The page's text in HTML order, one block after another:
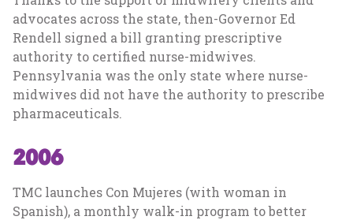
advocates across the state, then-Governor Ed
Rendell signed a bill granting prescriptive
authority to certified nurse-midwives.
Pennsylvania was the only state where nurse-
midwives did not have the authority to prescribe
pharmaceuticals.
2006
TMC launches Con Mujeres (with woman in
Spanish), a monthly walk-in program to better